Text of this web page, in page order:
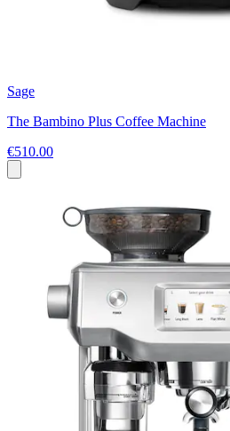
Sage
The Bambino Plus Coffee Machine
€510.00